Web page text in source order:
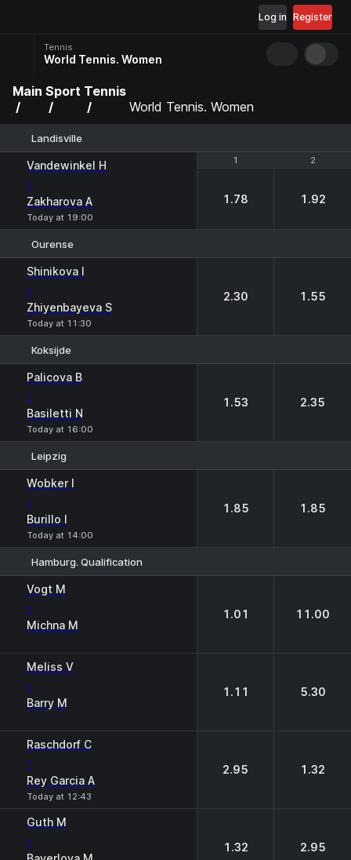
Register
Log in
Tennis
World Tennis. Women
Main Sport Tennis
World Tennis. Women
Landisville
1 2
Vandewinkel H
-
Zakharova A
Today at 19:00
1 2
1.78 1.92
Ourense
Shinikova I
-
Zhiyenbayeva S
Today at 11:30
2.30 1.55
Koksijde
Palicova B
-
Basiletti N
Today at 16:00
1.53 2.35
Leipzig
Wobker I
-
Burillo I
Today at 14:00
1.85 1.85
Hamburg. Qualification
Vogt M
-
Michna M
1.01 11.00
Meliss V
-
Barry M
1.11 5.30
Raschdorf C
-
Rey Garcia A
Today at 12:43
2.95 1.32
Guth M
- 1.32 2.95